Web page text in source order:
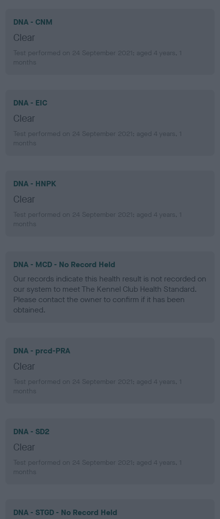
DNA - CNM
Clear
Test performed on 24 September 2021; aged 4 years, 1
months
DNA - EIC
Clear
Test performed on 24 September 2021; aged 4 years, 1
months
DNA - HNPK
Clear
Test performed on 24 September 2021; aged 4 years, 1
months
DNA - MCD - No Record Held
Our records indicate this health result is not recorded on
our system to meet The Kennel Club Health Standard.
Please contact the owner to confirm if it has been
obtained.
DNA - prcd-PRA
Clear
Test performed on 24 September 2021; aged 4 years, 1
months
DNA - SD2
Clear
Test performed on 24 September 2021; aged 4 years, 1
months
DNA - STGD - No Record Held